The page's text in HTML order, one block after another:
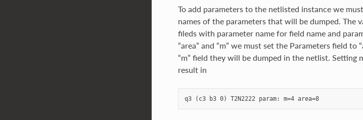
To add parameters to the netlisted instance we
names of the parameters that will be dumped. The
fileds with parameter name for field name and
“area” and “m” we must set the Parameters field to
“m” field they will be dumped in the netlist. Setting
result in
q3 (c3 b3 0) T2N2222 param: m=4 area=8